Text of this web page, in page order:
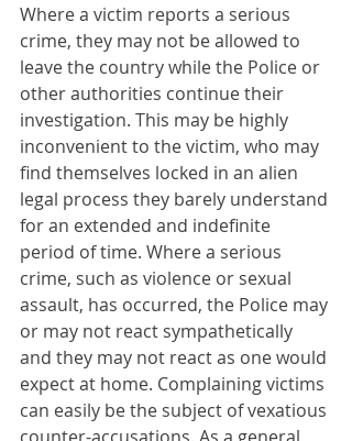
Where a victim reports a serious
crime, they may not be allowed to
leave the country while the Police or
other authorities continue their
investigation. This may be highly
inconvenient to the victim, who may
find themselves locked in an alien
legal process they barely understand
for an extended and indefinite
period of time. Where a serious
crime, such as violence or sexual
assault, has occurred, the Police may
or may not react sympathetically
and they may not react as one would
expect at home. Complaining victims
can easily be the subject of vexatious
counter-accusations. As a general